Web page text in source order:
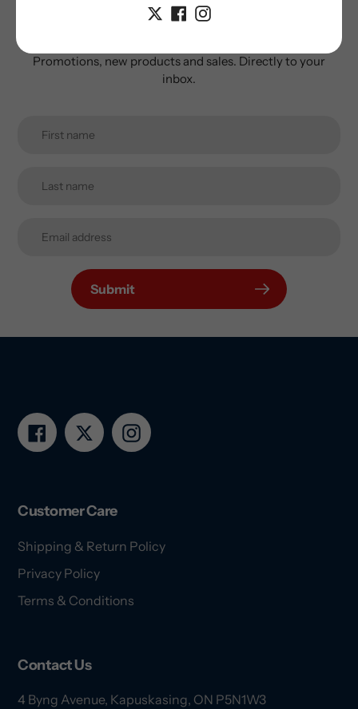
newsletter
Promotions, new products and sales. Directly to your
inbox.
Submit
FacebookTwitterInstagram
Customer Care
Shipping & Return Policy
Privacy Policy
Terms & Conditions
Contact Us
4 Byng Avenue, Kapuskasing, ON P5N1W3